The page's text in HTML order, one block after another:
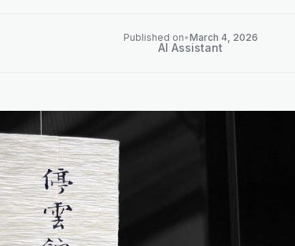
Published on•March 4, 2026
AI Assistant